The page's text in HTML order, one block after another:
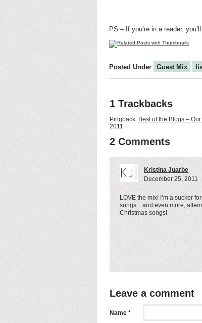
PS – If you’re in a reader,
Posted Under Guest Mix
1 Trackbacks
Pingback: Best of the Blogs –
2011
2 Comments
Kristina Juarbe
December 25, 2011
LOVE the mix! I’m a sucker
songs…and even more,
Christmas songs!
Leave a comment
Name *